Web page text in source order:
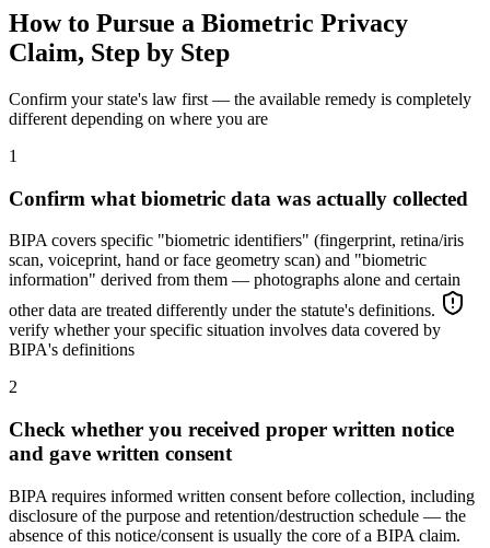
How to Pursue a Biometric Privacy
Claim, Step by Step
Confirm your state's law first — the available remedy is completely
different depending on where you are
1
Confirm what biometric data was actually collected
BIPA covers specific "biometric identifiers" (fingerprint, retina/iris
scan, voiceprint, hand or face geometry scan) and "biometric
information" derived from them — photographs alone and certain
other data are treated differently under the statute's definitions.
verify whether your specific situation involves data covered by
BIPA's definitions
2
Check whether you received proper written notice
and gave written consent
BIPA requires informed written consent before collection, including
disclosure of the purpose and retention/destruction schedule — the
absence of this notice/consent is usually the core of a BIPA claim.